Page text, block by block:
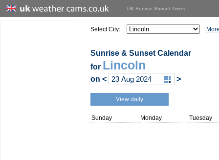
UK Sunrise Sunset Times
Select City:
Sunrise & Sunset Calendar
for Lincoln
on < >
View daily
Sunday Monday Tuesday